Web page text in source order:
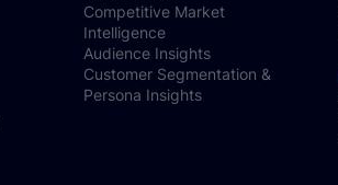
Competitive Market
Intelligence
Audience Insights
Customer Segmentation &
Persona Insights